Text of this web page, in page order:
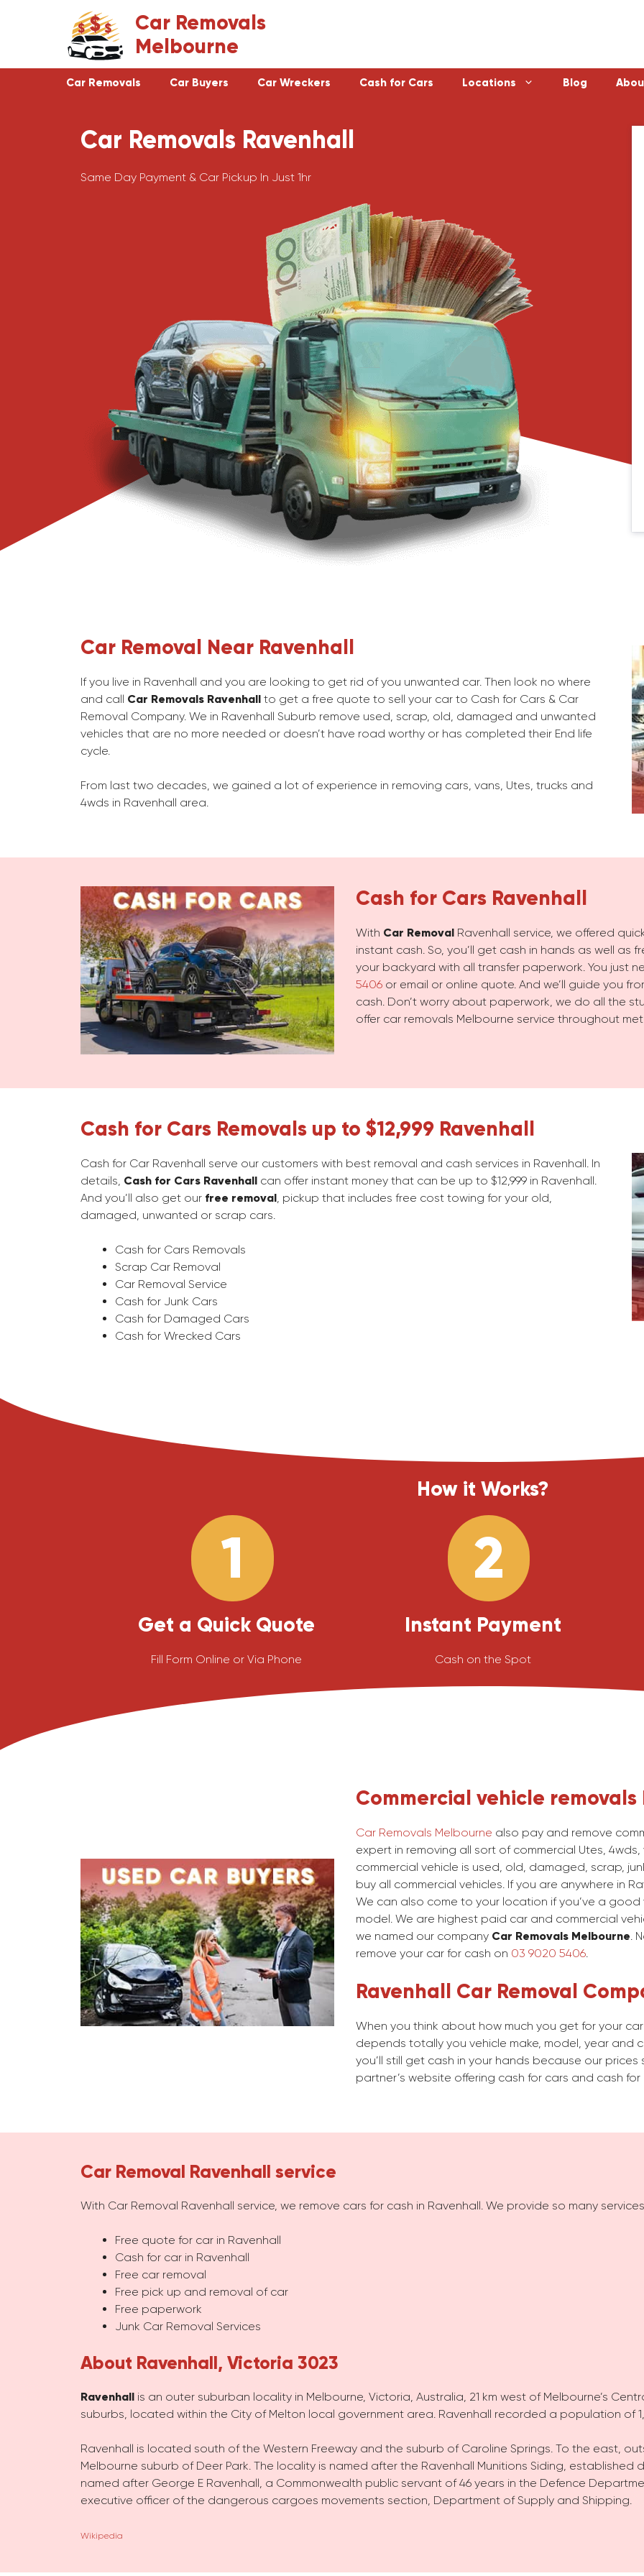
Car Removals
Melbourne
Car Removals Car Buyers Car Wreckers Cash for Cars Locations
Clayton Footscray
Greensborough
Epping
Preston
Werribee
Sunshine
Geelong
Blog
Car Removals Ravenhall
Same Day Payment & Car Pickup In Just 1hr
Car Removal Near Ravenhall
If you live in Ravenhall and you are looking to get rid of you unwanted car. Then look no where
and call Car Removals Ravenhall to get a free quote to sell your car to Cash for Cars & Car
Removal Company. We in Ravenhall Suburb remove used, scrap, old, damaged and unwanted
vehicles that are no more needed or doesn’t have road worthy or has completed their End life
cycle.
From last two decades, we gained a lot of experience in removing cars, vans, Utes, trucks and
4wds in Ravenhall area.
Cash for Cars Ravenhall
With Car Removal Ravenhall service, we offered
instant cash. So, you’ll get cash in hands as well as
your backyard with all transfer paperwork. You just
5406 or email or online quote. And we’ll guide you
cash. Don’t worry about paperwork, we do all the
offer car removals Melbourne service throughout
Cash for Cars Removals up to $12,999 Ravenhall
Cash for Car Ravenhall serve our customers with best removal and cash services in Ravenhall. In
details, Cash for Cars Ravenhall can offer instant money that can be up to $12,999 in Ravenhall.
And you’ll also get our free removal , pickup that includes free cost towing for your old,
damaged, unwanted or scrap cars.
Cash for Cars Removals
Scrap Car Removal
Car Removal Service
Cash for Junk Cars
Cash for Damaged Cars
Cash for Wrecked Cars
How it Works?
1
Get a Quick Quote
Fill Form Online or Via Phone
2
Instant Payment
Cash on the Spot
Commercial vehicle removals
Car Removals Melbourne also pay and remove
expert in removing all sort of commercial Utes,
commercial vehicle is used, old, damaged, scrap,
buy all commercial vehicles. If you are anywhere in
We can also come to your location if you’ve a
model. We are highest paid car and commercial
we named our company Car Removals Melbourne.
remove your car for cash on 03 9020 5406.
Ravenhall Car Removal
When you think about how much you get for your
depends totally you vehicle make, model, year and
you’ll still get cash in your hands because our prices
partner’s website offering cash for cars and cash
Car Removal Ravenhall service
With Car Removal Ravenhall service, we remove cars for cash in Ravenhall. We provide so many
Free quote for car in Ravenhall
Cash for car in Ravenhall
Free car removal
Free pick up and removal of car
Free paperwork
Junk Car Removal Services
About Ravenhall, Victoria 3023
Ravenhall is an outer suburban locality in Melbourne, Victoria, Australia, 21 km west of Melbourne’s
suburbs, located within the City of Melton local government area. Ravenhall recorded a population of
Ravenhall is located south of the Western Freeway and the suburb of Caroline Springs. To the east,
Melbourne suburb of Deer Park. The locality is named after the Ravenhall Munitions Siding, established
named after George E Ravenhall, a Commonwealth public servant of 46 years in the Defence
executive officer of the dangerous cargoes movements section, Department of Supply and Shipping.
Wikipedia